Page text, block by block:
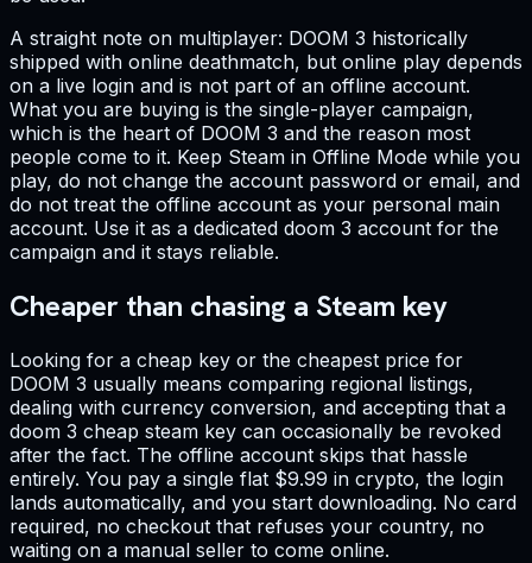
A straight note on multiplayer: DOOM 3 historically
shipped with online deathmatch, but online play depends
on a live login and is not part of an offline account.
What you are buying is the single-player campaign,
which is the heart of DOOM 3 and the reason most
people come to it. Keep Steam in Offline Mode while you
play, do not change the account password or email, and
do not treat the offline account as your personal main
account. Use it as a dedicated doom 3 account for the
campaign and it stays reliable.
Cheaper than chasing a Steam key
Looking for a cheap key or the cheapest price for
DOOM 3 usually means comparing regional listings,
dealing with currency conversion, and accepting that a
doom 3 cheap steam key can occasionally be revoked
after the fact. The offline account skips that hassle
entirely. You pay a single flat $9.99 in crypto, the login
lands automatically, and you start downloading. No card
required, no checkout that refuses your country, no
waiting on a manual seller to come online.